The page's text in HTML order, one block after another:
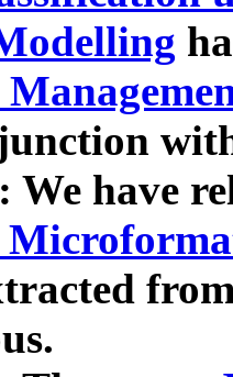
We have